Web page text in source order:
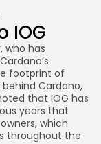
IOG
who has
footprint of
Cardano,
that IOG has
years that
which
throughout the